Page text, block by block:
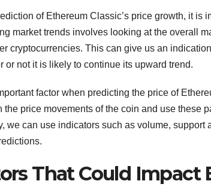
of Ethereum Classic’s price growth, it is
market trends involves looking at the overall
cryptocurrencies. This can give us an
or not it is likely to continue its upward trend.
factor when predicting the price of
price movements of the coin and use these
we can use indicators such as volume, support
That Could Impact